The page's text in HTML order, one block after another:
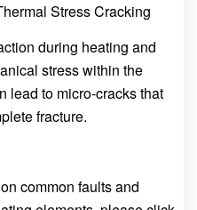
Stress Cracking
during heating and
stress within the
lead to micro-cracks that
fracture.
common faults and